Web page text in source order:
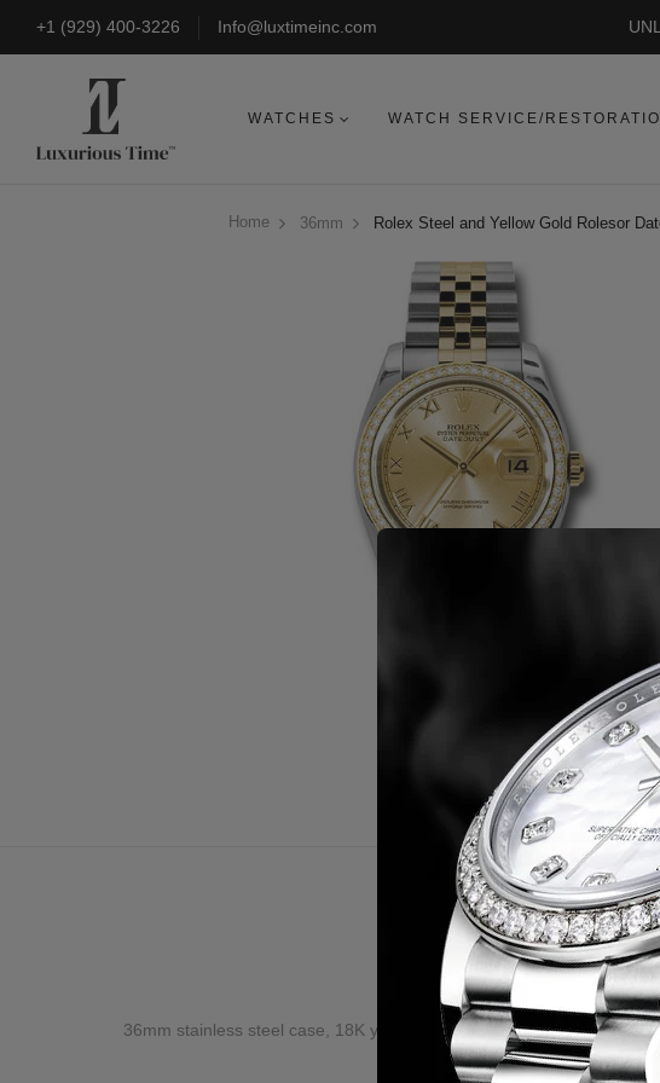
+1 (929) 400-3226 Info@luxtimeinc.com
WATCHES WATCH SERVICE/
Home 36mm Rolex Steel and Yellow Gold Rolesor
Description
36mm stainless steel case, 18K yellow gold bezel set with 52